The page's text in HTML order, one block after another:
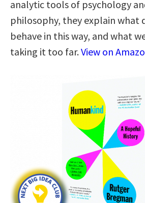
analytic tools of psychology
philosophy, they explain what
behave in this way, and what
taking it too far.View on